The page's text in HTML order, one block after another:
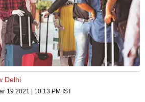
Delhi
19 2021 | 10:13 PM IST